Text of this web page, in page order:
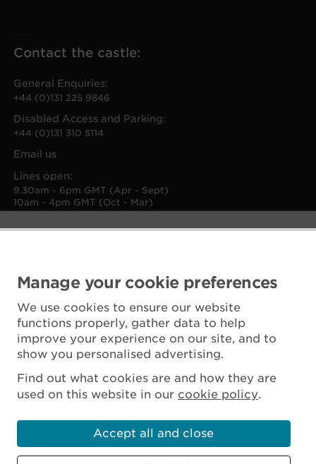
Manage your cookie preferences
We use cookies to ensure our website
functions properly, gather data to help
improve your experience on our site, and to
show you personalised advertising.
Find out what cookies are and how they are
used on this website in our cookie policy.
Accept all and close
Contact the castle:
General Enquiries:
+44 (0)131 225 9846
Disabled Access and Parking:
+44 (0)131 310 5114
Email us
Lines open:
9.30am - 6pm GMT (Apr - Sept)
10am - 4pm GMT (Oct - Mar)